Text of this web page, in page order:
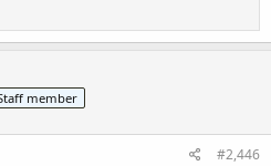
member
#2,446